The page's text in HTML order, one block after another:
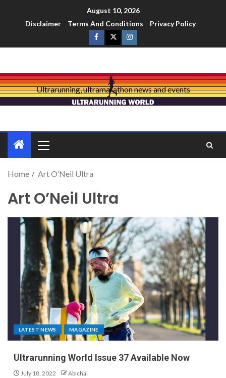
August 10, 2026
Disclaimer
Terms And Conditions Privacy Policy
Ultrarunning, ultramarathon news and events
Home Art O’Neil Ultra
Art O’Neil Ultra
LATEST NEWS MAGAZINE
Ultrarunning World Issue 37 Available Now
July 18, 2022 Abichal